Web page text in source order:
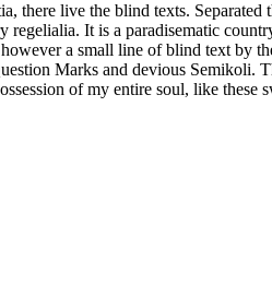
there live the blind texts.
It is a paradisematic
a small line of blind text by
Marks and devious Semikoli.
of my entire soul, like